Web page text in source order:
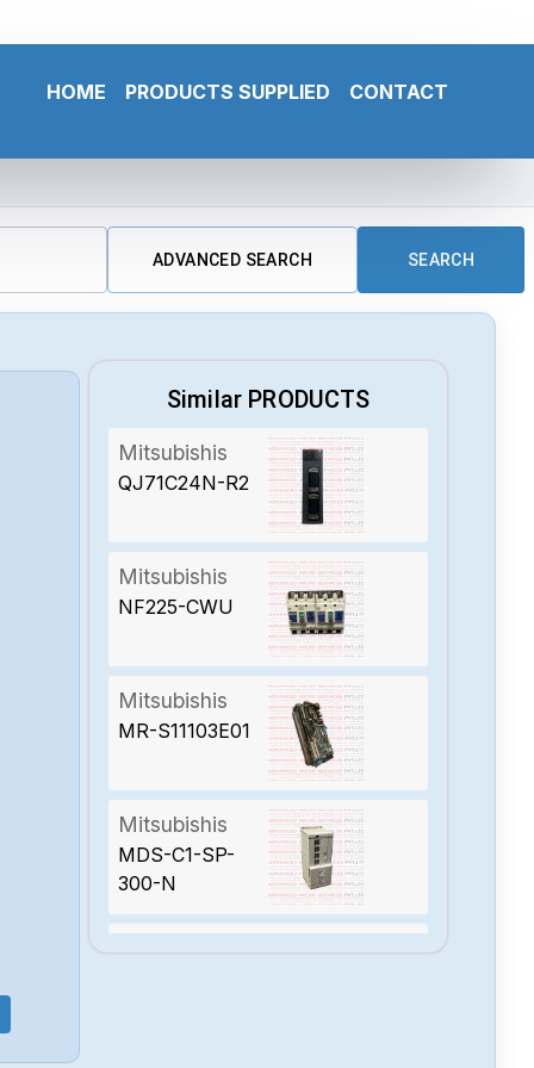
HOME PRODUCTS SUPPLIED CONTACT
ADVANCED SEARCH SEARCH
Similar PRODUCTS
Mitsubishis
QJ71C24N-R2
Mitsubishis
NF225-CWU
Mitsubishis
MR-S11103E01
Mitsubishis
MDS-C1-SP-
300-N
Mitsubishis